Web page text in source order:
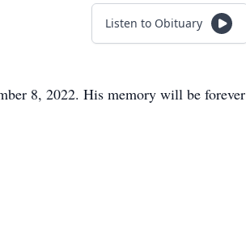
Listen to Obituary
8, 2022. His memory will be forever